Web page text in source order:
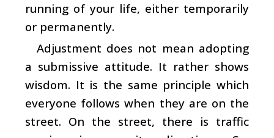
running of your life, either temporarily
or permanently.
Adjustment does not mean adopting
a submissive attitude. It rather shows
wisdom. It is the same principle which
everyone follows when they are on the
street. On the street, there is traffic